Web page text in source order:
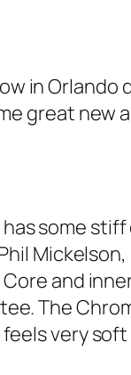
in
great
some
and
The
very